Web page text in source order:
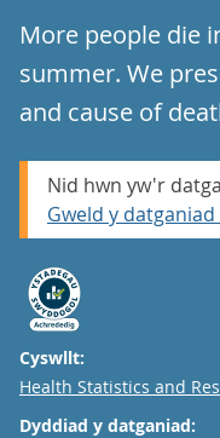
More people die
summer. We
and cause of
Nid hwn yw'r
Gweld y
Cyswllt:
Email
Health Statistics and
Dyddiad y datganiad: